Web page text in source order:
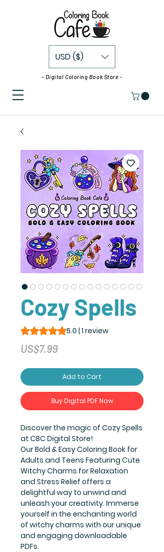
- Digital Coloring Book Store -
USD ($)
Cozy Spells
Rating is 5.0 out of five stars based on 1
5.0 | 1 review
US$7.99Price
Add to Cart
Buy Digital PDF Now
Discover the magic of Cozy Spells
at CBC Digital Store!
Our Bold & Easy Coloring Book for
Adults and Teens Featuring Cute
Witchy Charms for Relaxation
and Stress Relief offers a
delightful way to unwind and
unleash your creativity. Immerse
yourself in the enchanting world
of witchy charms with our unique
and engaging downloadable
PDFs.